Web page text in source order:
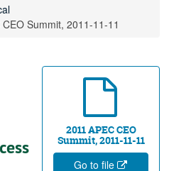
Summit, 2011-11-11
2011 APEC CEO
Summit, 2011-11-11
Go to file
Hawaiian Government Organization Act, 2009-08-06
Apprentice Graduation Ceremony, 2009-08-14
Chamber, 2009-08-17
Field Hearing, Stimulating Hawaii's Economy, American Recovery and Reinvestment Act of 2009, 2009-08-24
Club of Honolulu, 2009-08-25
Native Hawaiian Advancement, 2009-08-26
of Commerce Annual Dinner, New York, 2009-11-10